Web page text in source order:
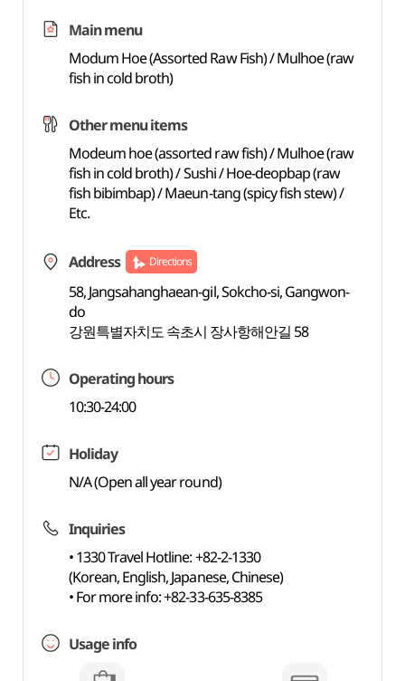
Main menu
Modum Hoe (Assorted Raw Fish) / Mulhoe (raw
fish in cold broth)
Other menu items
Modeum hoe (assorted raw fish) / Mulhoe (raw
fish in cold broth) / Sushi / Hoe-deopbap (raw
fish bibimbap) / Maeun-tang (spicy fish stew) /
Etc.
Address Directions
58, Jangsahanghaean-gil, Sokcho-si, Gangwon-
do
강원특별자치도 속초시 장사항해안길 58
Operating hours
10:30-24:00
Holiday
N/A (Open all year round)
Inquiries
• 1330 Travel Hotline: +82-2-1330
(Korean, English, Japanese, Chinese)
• For more info: +82-33-635-8385
Usage info